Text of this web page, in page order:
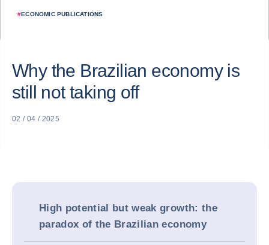
#ECONOMIC PUBLICATIONS
Why the Brazilian economy is
still not taking off
02 / 04 / 2025
High potential but weak growth: the
paradox of the Brazilian economy